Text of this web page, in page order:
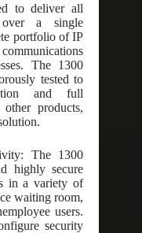
to deliver all
over a single
portfolio of IP
The 1300
tested to
and full
products,
The 1300
highly secure
in a variety of
waiting room,
users.
security